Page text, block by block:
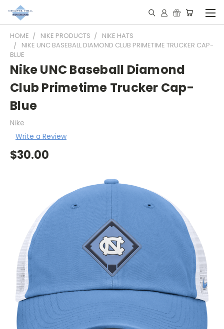
HOME NIKE PRODUCTS
NIKE HATS
NIKE UNC BASEBALL DIAMOND CLUB PRIMETIME TRUCKER CAP-
BLUE
Nike UNC Baseball Diamond
Club Primetime Trucker Cap-
Blue
Nike
Write a Review
$30.00